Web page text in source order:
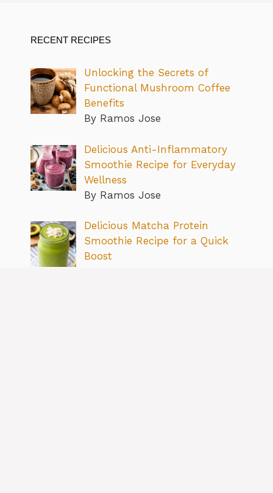
RECENT RECIPES
Unlocking the Secrets of
Functional Mushroom Coffee
Benefits
By Ramos Jose
Delicious Anti-Inflammatory
Smoothie Recipe for Everyday
Wellness
By Ramos Jose
Delicious Matcha Protein
Smoothie Recipe for a Quick
Boost